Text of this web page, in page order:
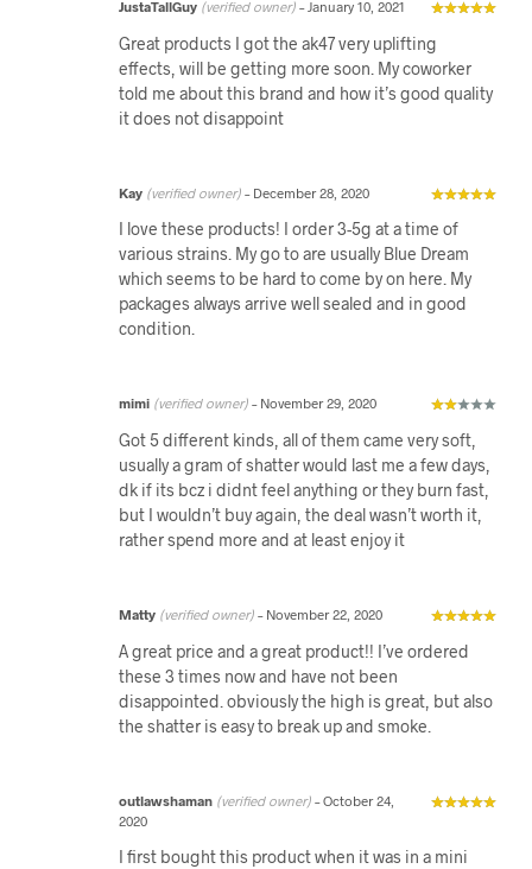
JustaTallGuy (verified owner) – January 10, 2021
Great products I got the ak47 very uplifting
effects, will be getting more soon. My coworker
told me about this brand and how it’s good quality
it does not disappoint
Kay (verified owner) – December 28, 2020
I love these products! I order 3-5g at a time of
various strains. My go to are usually Blue Dream
which seems to be hard to come by on here. My
packages always arrive well sealed and in good
condition.
mimi (verified owner) – November 29, 2020
Got 5 different kinds, all of them came very soft,
usually a gram of shatter would last me a few days,
dk if its bcz i didnt feel anything or they burn fast,
but I wouldn’t buy again, the deal wasn’t worth it,
rather spend more and at least enjoy it
Matty (verified owner) – November 22, 2020
A great price and a great product!! I’ve ordered
these 3 times now and have not been
disappointed. obviously the high is great, but also
the shatter is easy to break up and smoke.
outlawshaman (verified owner) – October 24,
2020
I first bought this product when it was in a mini